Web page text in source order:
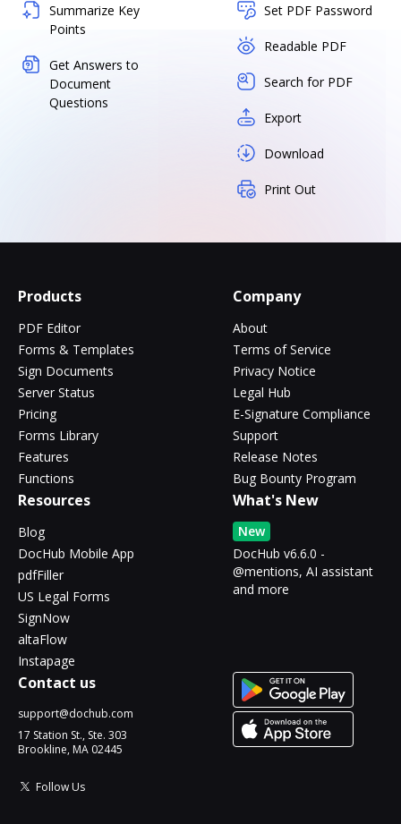
Summarize Key
Points
Get Answers to
Document
Questions
Set PDF Password
Readable PDF
Search for PDF
Export
Download
Print Out
Products
PDF Editor
Forms & Templates
Sign Documents
Server Status
Pricing
Forms Library
Features
Functions
Company
About
Terms of Service
Privacy Notice
Legal Hub
E-Signature Compliance
Support
Release Notes
Bug Bounty Program
Resources
Blog
DocHub Mobile App
pdfFiller
US Legal Forms
SignNow
altaFlow
Instapage
What's New
New
DocHub v6.6.0 -
@mentions, AI assistant
and more
Contact us
support@dochub.com
17 Station St., Ste. 303
Brookline, MA 02445
Follow Us